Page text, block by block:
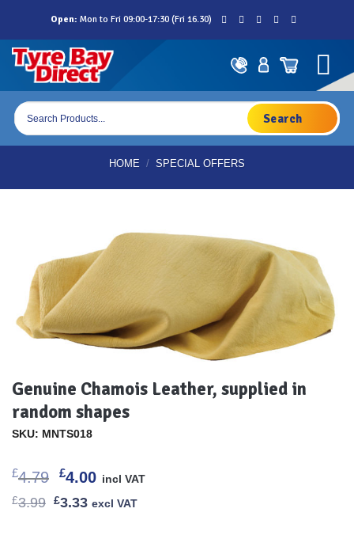
content
Open: Mon to Fri 09:00-17:30 (Fri 16.30)
Products
search
HOME / SPECIAL OFFERS
Genuine Chamois Leather, supplied in
random shapes
SKU: MNTS018
£4.79 Original
price
was:
£4.00Current
price
is:
incl VAT
£3.99 Original
£3.33Current
excl VAT